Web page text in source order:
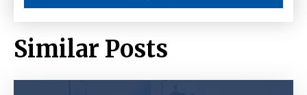
Similar Posts